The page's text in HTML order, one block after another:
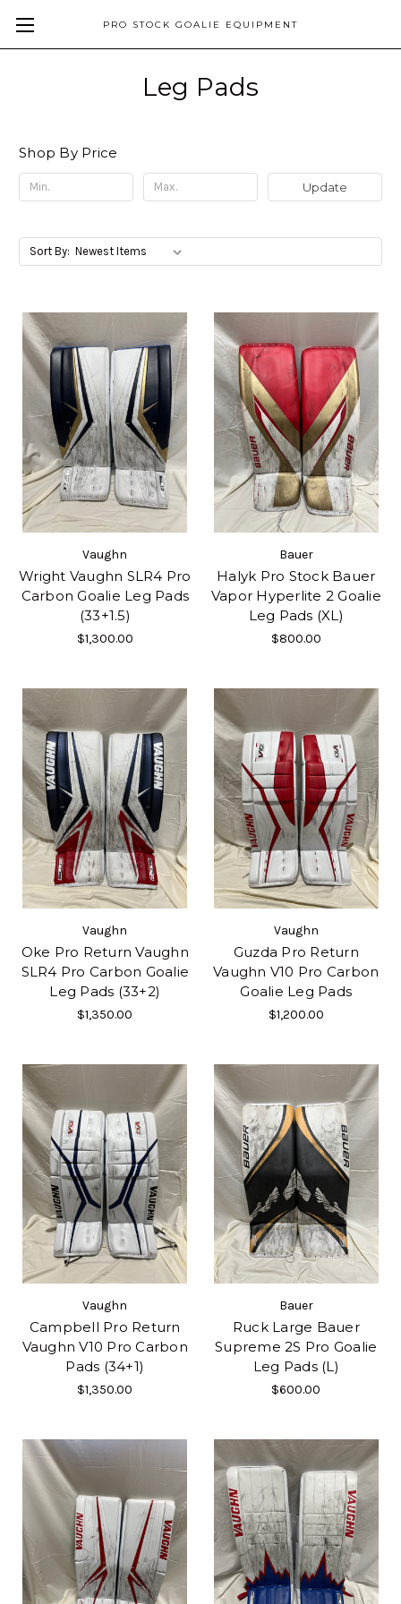
PRO STOCK GOALIE EQUIPMENT
Leg Pads
Shop By Price
Update
Sort By:
Vaughn
Wright Vaughn SLR4 Pro
Carbon Goalie Leg Pads
(33+1.5)
$1,300.00
Bauer
Halyk Pro Stock Bauer
Vapor Hyperlite 2 Goalie
Leg Pads (XL)
$800.00
Vaughn
Oke Pro Return Vaughn
SLR4 Pro Carbon Goalie
Leg Pads (33+2)
$1,350.00
Vaughn
Guzda Pro Return
Vaughn V10 Pro Carbon
Goalie Leg Pads
$1,200.00
Vaughn
Campbell Pro Return
Vaughn V10 Pro Carbon
Pads (34+1)
$1,350.00
Bauer
Ruck Large Bauer
Supreme 2S Pro Goalie
Leg Pads (L)
$600.00